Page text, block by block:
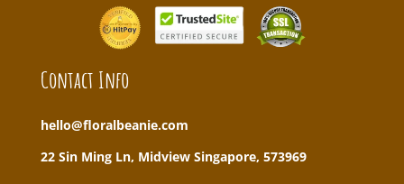
Contact Info
hello@floralbeanie.com
22 Sin Ming Ln, Midview Singapore, 573969